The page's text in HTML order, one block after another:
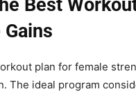
Best
plan for female
The ideal program